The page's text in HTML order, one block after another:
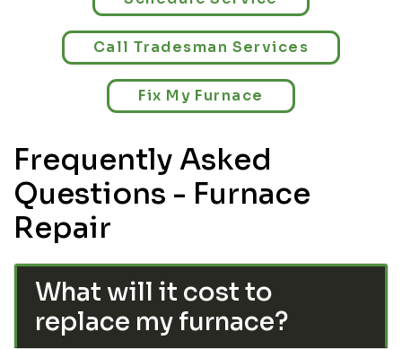
Call Tradesman Services
Fix My Furnace
Frequently Asked
Questions - Furnace
Repair
What will it cost to
replace my furnace?